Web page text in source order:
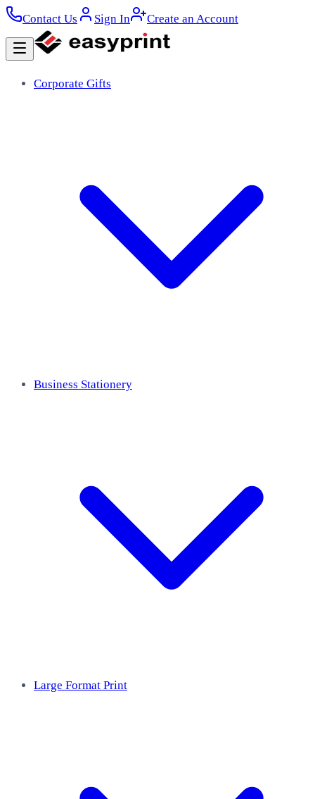
Contact Us Sign In Create an Account
Corporate Gifts
Business Stationery
Large Format Print